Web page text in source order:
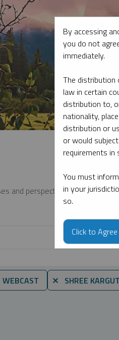
and perspectives from the
⨯ SHREE
By accessing
you do not
immediately.
The
law in certain
distribution to,
nationality,
distribution or
or would
requirements in
You must
in your
so.
Click to Agree